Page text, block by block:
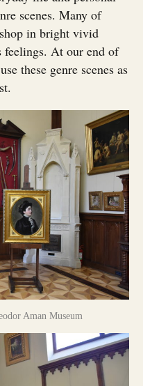
scenes. Many of
in bright vivid
feelings. At our end of
these genre scenes as
Aman Museum